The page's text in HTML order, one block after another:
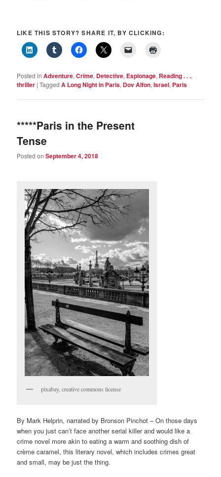
LIKE THIS STORY? SHARE IT, BY CLICKING:
Posted in Adventure,Crime, Detective, Espionage, Reading . . .,
thriller |Tagged A Long Night in Paris, Dov Alfon,Israel, Paris
*****Paris in the Present
Tense
Posted onSeptember 4, 2018
pixabay, creative commons license
By Mark Helprin, narrated by Bronson Pinchot – On those days
when you just can’t face another serial killer and would like a
crime novel more akin to eating a warm and soothing dish of
crème caramel, this literary novel, which includes crimes great
and small, may be just the thing.